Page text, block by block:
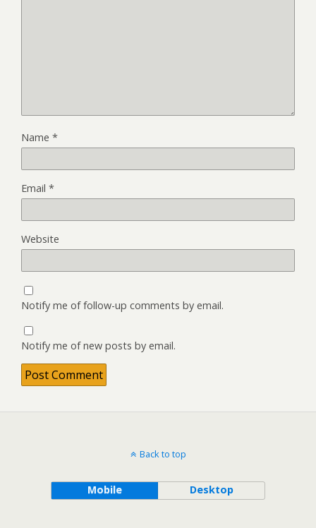
Name *
Email *
Website
Notify me of follow-up comments by email.
Notify me of new posts by email.
Back to top
Mobile Desktop